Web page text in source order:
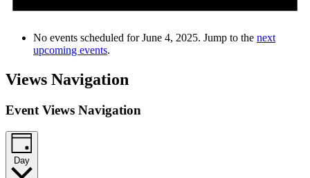
No events scheduled for June 4, 2025. Jump to the next
upcoming events.
Views Navigation
Event Views Navigation
Day